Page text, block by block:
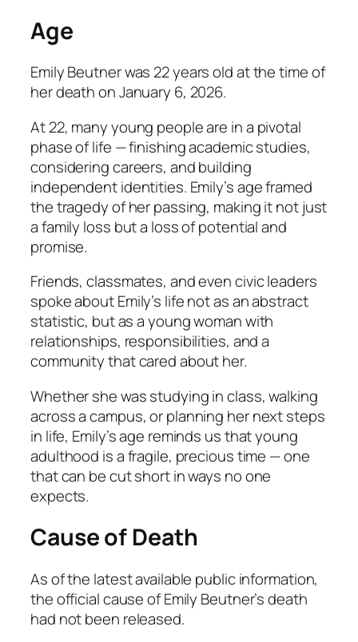
Age
Emily Beutner was 22 years old at the time of
her death on January 6, 2026.
At 22, many young people are in a pivotal
phase of life — finishing academic studies,
considering careers, and building
independent identities. Emily’s age framed
the tragedy of her passing, making it not just
a family loss but a loss of potential and
promise.
Friends, classmates, and even civic leaders
spoke about Emily’s life not as an abstract
statistic, but as a young woman with
relationships, responsibilities, and a
community that cared about her.
Whether she was studying in class, walking
across a campus, or planning her next steps
in life, Emily’s age reminds us that young
adulthood is a fragile, precious time — one
that can be cut short in ways no one
expects.
Cause of Death
As of the latest available public information,
the official cause of Emily Beutner’s death
had not been released.